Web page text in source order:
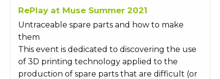
RePlay at Muse Summer 2021
Untraceable spare parts and how to make
them
This event is dedicated to discovering the use
of 3D printing technology applied to the
production of spare parts that are difficult (or